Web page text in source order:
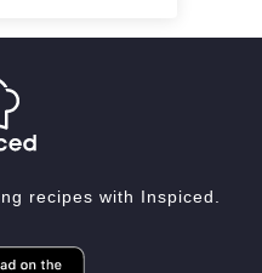
recipes with Inspiced.